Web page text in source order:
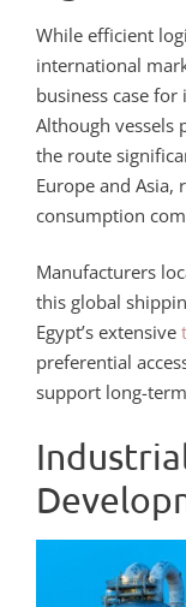
While efficient
international
business case
Although vessels
the route
Europe and Asia,
consumption
Manufacturers
this global
Egypt’s extensive
preferential
support long-